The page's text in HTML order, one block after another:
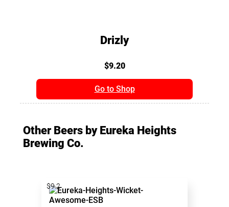
Drizly
$9.20
Go to Shop
Other Beers by Eureka Heights
Brewing Co.
$9.2